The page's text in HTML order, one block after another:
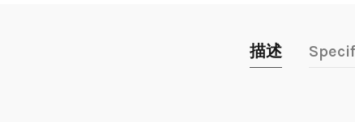
描述